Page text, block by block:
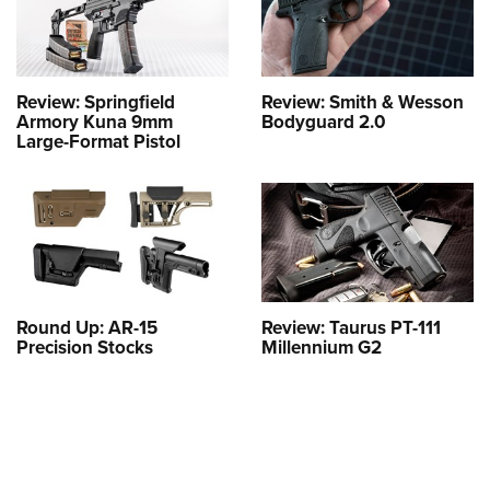
Review: Springfield
Armory Kuna 9mm
Large-Format Pistol
Review: Smith & Wesson
Bodyguard 2.0
Round Up: AR-15
Precision Stocks
Review: Taurus PT-111
Millennium G2